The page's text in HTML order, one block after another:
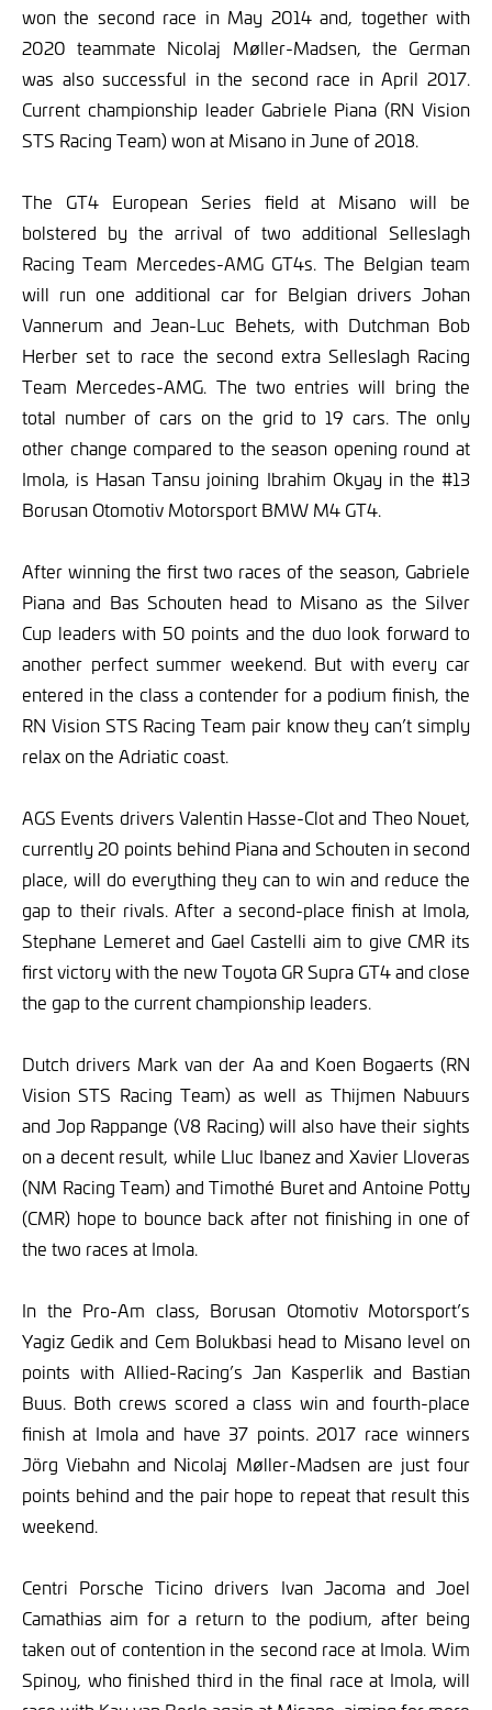
won the second race in May 2014 and, together with
2020 teammate Nicolaj Møller-Madsen, the German
was also successful in the second race in April 2017.
Current championship leader Gabriele Piana (RN Vision
STS Racing Team) won at Misano in June of 2018.
The GT4 European Series field at Misano will be
bolstered by the arrival of two additional Selleslagh
Racing Team Mercedes-AMG GT4s. The Belgian team
will run one additional car for Belgian drivers Johan
Vannerum and Jean-Luc Behets, with Dutchman Bob
Herber set to race the second extra Selleslagh Racing
Team Mercedes-AMG. The two entries will bring the
total number of cars on the grid to 19 cars. The only
other change compared to the season opening round at
Imola, is Hasan Tansu joining Ibrahim Okyay in the #13
Borusan Otomotiv Motorsport BMW M4 GT4.
After winning the first two races of the season, Gabriele
Piana and Bas Schouten head to Misano as the Silver
Cup leaders with 50 points and the duo look forward to
another perfect summer weekend. But with every car
entered in the class a contender for a podium finish, the
RN Vision STS Racing Team pair know they can’t simply
relax on the Adriatic coast.
AGS Events drivers Valentin Hasse-Clot and Theo Nouet,
currently 20 points behind Piana and Schouten in second
place, will do everything they can to win and reduce the
gap to their rivals. After a second-place finish at Imola,
Stephane Lemeret and Gael Castelli aim to give CMR its
first victory with the new Toyota GR Supra GT4 and close
the gap to the current championship leaders.
Dutch drivers Mark van der Aa and Koen Bogaerts (RN
Vision STS Racing Team) as well as Thijmen Nabuurs
and Jop Rappange (V8 Racing) will also have their sights
on a decent result, while Lluc Ibanez and Xavier Lloveras
(NM Racing Team) and Timothé Buret and Antoine Potty
(CMR) hope to bounce back after not finishing in one of
the two races at Imola.
In the Pro-Am class, Borusan Otomotiv Motorsport’s
Yagiz Gedik and Cem Bolukbasi head to Misano level on
points with Allied-Racing’s Jan Kasperlik and Bastian
Buus. Both crews scored a class win and fourth-place
finish at Imola and have 37 points. 2017 race winners
Jörg Viebahn and Nicolaj Møller-Madsen are just four
points behind and the pair hope to repeat that result this
weekend.
Centri Porsche Ticino drivers Ivan Jacoma and Joel
Camathias aim for a return to the podium, after being
taken out of contention in the second race at Imola. Wim
Spinoy, who finished third in the final race at Imola, will